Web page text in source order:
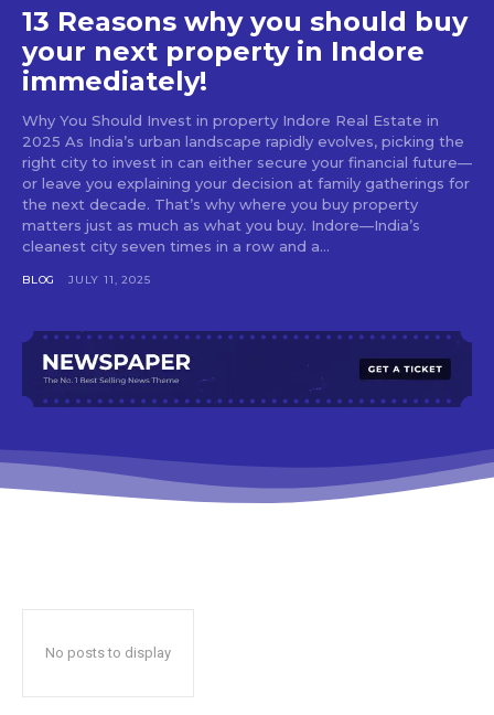
13 Reasons why you should buy
your next property in Indore
immediately!
Why You Should Invest in property Indore Real Estate in
2025 As India’s urban landscape rapidly evolves, picking the
right city to invest in can either secure your financial future—
or leave you explaining your decision at family gatherings for
the next decade. That’s why where you buy property
matters just as much as what you buy. Indore—India’s
cleanest city seven times in a row and a...
BLOG JULY 11, 2025
No posts to display